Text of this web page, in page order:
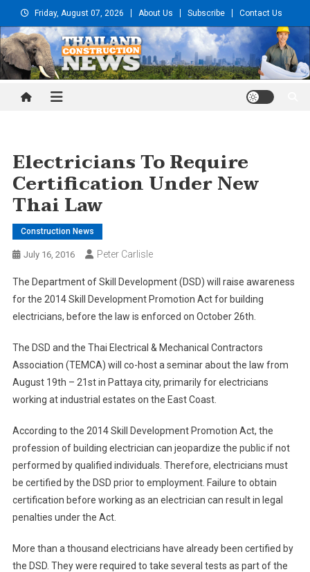
to
content
Friday, August 07, 2026 About Us Subscribe Contact Us
Thailand Construction and
Electricians To Require
Certification Under New
Thai Law
Construction News
July 16, 2016 Peter Carlisle
The Department of Skill Development (DSD) will raise awareness
for the 2014 Skill Development Promotion Act for building
electricians, before the law is enforced on October 26th.
The DSD and the Thai Electrical & Mechanical Contractors
Association (TEMCA) will co-host a seminar about the law from
August 19th – 21st in Pattaya city, primarily for electricians
working at industrial estates on the East Coast.
According to the 2014 Skill Development Promotion Act, the
profession of building electrician can jeopardize the public if not
performed by qualified individuals. Therefore, electricians must
be certified by the DSD prior to employment. Failure to obtain
certification before working as an electrician can result in legal
penalties under the Act.
More than a thousand electricians have already been certified by
the DSD. They were required to take several tests as part of the